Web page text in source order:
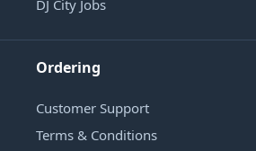
DJ City Jobs
Ordering
Customer Support
Terms & Conditions